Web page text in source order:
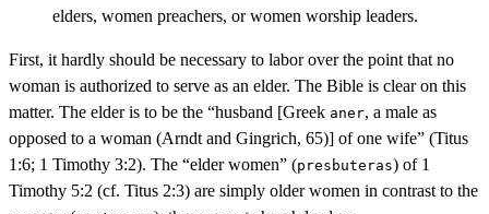
elders, women preachers, or women worship leaders.
First, it hardly should be necessary to labor over the point that no
woman is authorized to serve as an elder. The Bible is clear on this
matter. The elder is to be the “husband [Greek aner, a male as
opposed to a woman (Arndt and Gingrich, 65)] of one wife” (Titus
1:6; 1 Timothy 3:2). The “elder women” (presbuteras) of 1
Timothy 5:2 (cf. Titus 2:3) are simply older women in contrast to the